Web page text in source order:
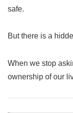
safe.
But there is a
When we stop
ownership of our